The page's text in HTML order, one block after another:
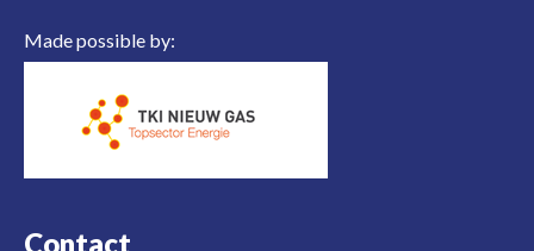
Made possible by:
Contact